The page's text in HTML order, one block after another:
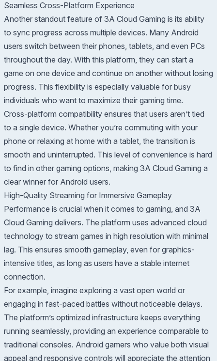
Seamless Cross-Platform Experience
Another standout feature of 3A Cloud Gaming is its ability
to sync progress across multiple devices. Many Android
users switch between their phones, tablets, and even PCs
throughout the day. With this platform, they can start a
game on one device and continue on another without losing
progress. This flexibility is especially valuable for busy
individuals who want to maximize their gaming time.
Cross-platform compatibility ensures that users aren’t tied
to a single device. Whether you’re commuting with your
phone or relaxing at home with a tablet, the transition is
smooth and uninterrupted. This level of convenience is hard
to find in other gaming options, making 3A Cloud Gaming a
clear winner for Android users.
High-Quality Streaming for Immersive Gameplay
Performance is crucial when it comes to gaming, and 3A
Cloud Gaming delivers. The platform uses advanced cloud
technology to stream games in high resolution with minimal
lag. This ensures smooth gameplay, even for graphics-
intensive titles, as long as users have a stable internet
connection.
For example, imagine exploring a vast open world or
engaging in fast-paced battles without noticeable delays.
The platform’s optimized infrastructure keeps everything
running seamlessly, providing an experience comparable to
traditional consoles. Android gamers who value both visual
appeal and responsive controls will appreciate the attention